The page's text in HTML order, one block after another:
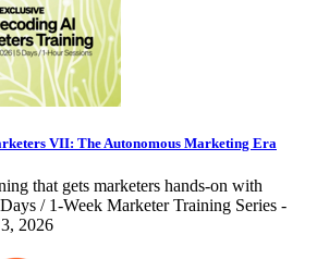
VII: The Autonomous Marketing Era
that gets marketers hands-on with
/ 1-Week Marketer Training Series -
2026